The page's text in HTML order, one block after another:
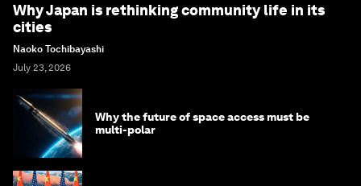
Why Japan is rethinking community life in its
cities
Naoko Tochibayashi
July 23, 2026
Why the future of space access must be
multi-polar